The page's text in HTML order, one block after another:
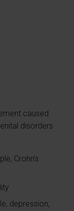
caused
disorders
Crohn's
depression,